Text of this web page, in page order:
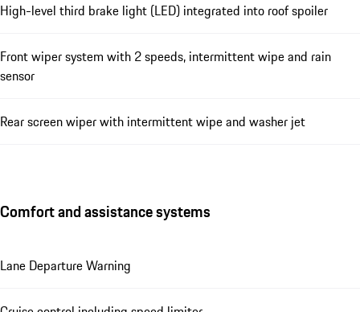
High-level third brake light (LED) integrated into roof spoiler
Front wiper system with 2 speeds, intermittent wipe and rain
sensor
Rear screen wiper with intermittent wipe and washer jet
Comfort and assistance systems
Lane Departure Warning